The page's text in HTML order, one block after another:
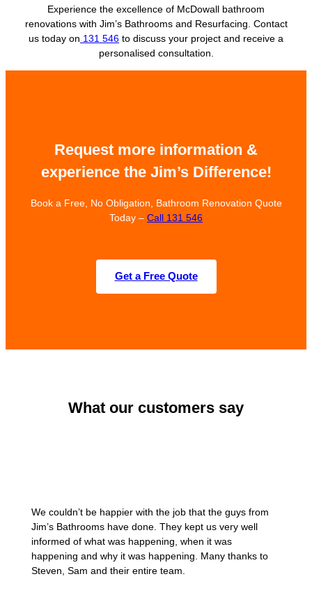
Experience the excellence of McDowall bathroom
renovations with Jim’s Bathrooms and Resurfacing. Contact
us today on 131 546 to discuss your project and receive a
personalised consultation.
Request more information &
experience the Jim’s Difference!
Book a Free, No Obligation, Bathroom Renovation Quote
Today – Call 131 546
Get a Free Quote
What our customers say
We couldn’t be happier with the job that the guys from
Jim’s Bathrooms have done. They kept us very well
informed of what was happening, when it was
happening and why it was happening. Many thanks to
Steven, Sam and their entire team.